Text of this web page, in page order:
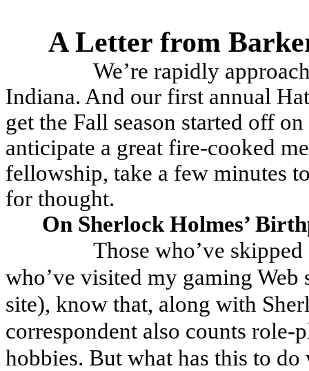
A Letter from
We’re rapidly
Indiana. And our first annual
get the Fall season started off
anticipate a great fire-cooked
fellowship, take a few minutes
for thought.
On Sherlock Holmes’
Those who’ve
who’ve visited my gaming
site), know that, along with
correspondent also counts
hobbies. But what has this to